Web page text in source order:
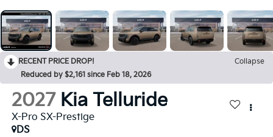
RECENT PRICE DROP!
Collapse
Reduced by $2,161 since Feb 18, 2026
2027 Kia Telluride
X-Pro SX-Prestige
DS